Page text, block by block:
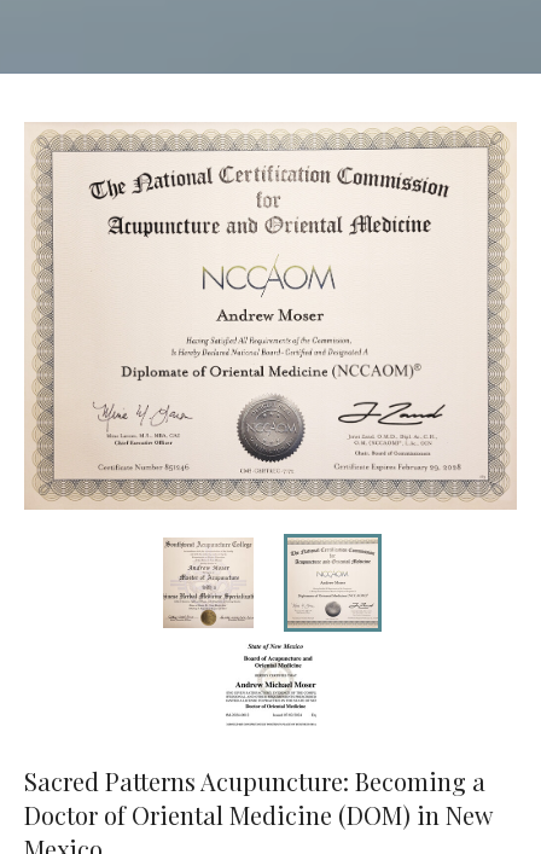
Sacred Patterns Acupuncture: Becoming a
Doctor of Oriental Medicine (DOM) in New